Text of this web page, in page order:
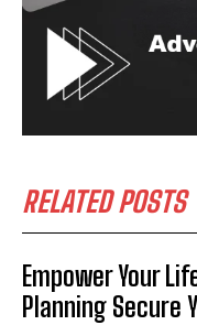
RELATED POSTS
Empower Your
Planning Secure